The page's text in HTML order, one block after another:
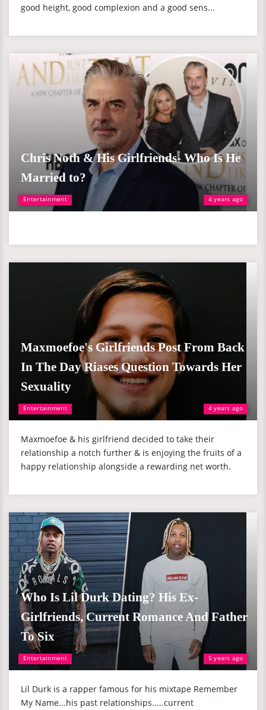
good height, good complexion and a good sens...
Entertainment 4 years ago
Chris Noth & His Girlfriends- Who Is He
Married to?
Entertainment 4 years ago
Maxmoefoe's Girlfriends Post From Back
In The Day Riases Question Towards Her
Sexuality
Maxmoefoe & his girlfriend decided to take their
relationship a notch further & is enjoying the fruits of a
happy relationship alongside a rewarding net worth.
Entertainment 5 years ago
Who Is Lil Durk Dating? His Ex-
Girlfriends, Current Romance And Father
To Six
Lil Durk is a rapper famous for his mixtape Remember
My Name...his past relationships.....current